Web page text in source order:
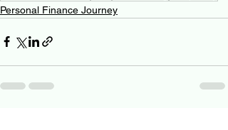
Personal Finance Journey